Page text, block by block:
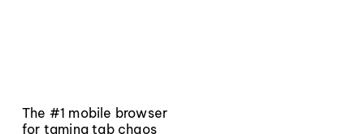
The #1 mobile browser
for taming tab chaos